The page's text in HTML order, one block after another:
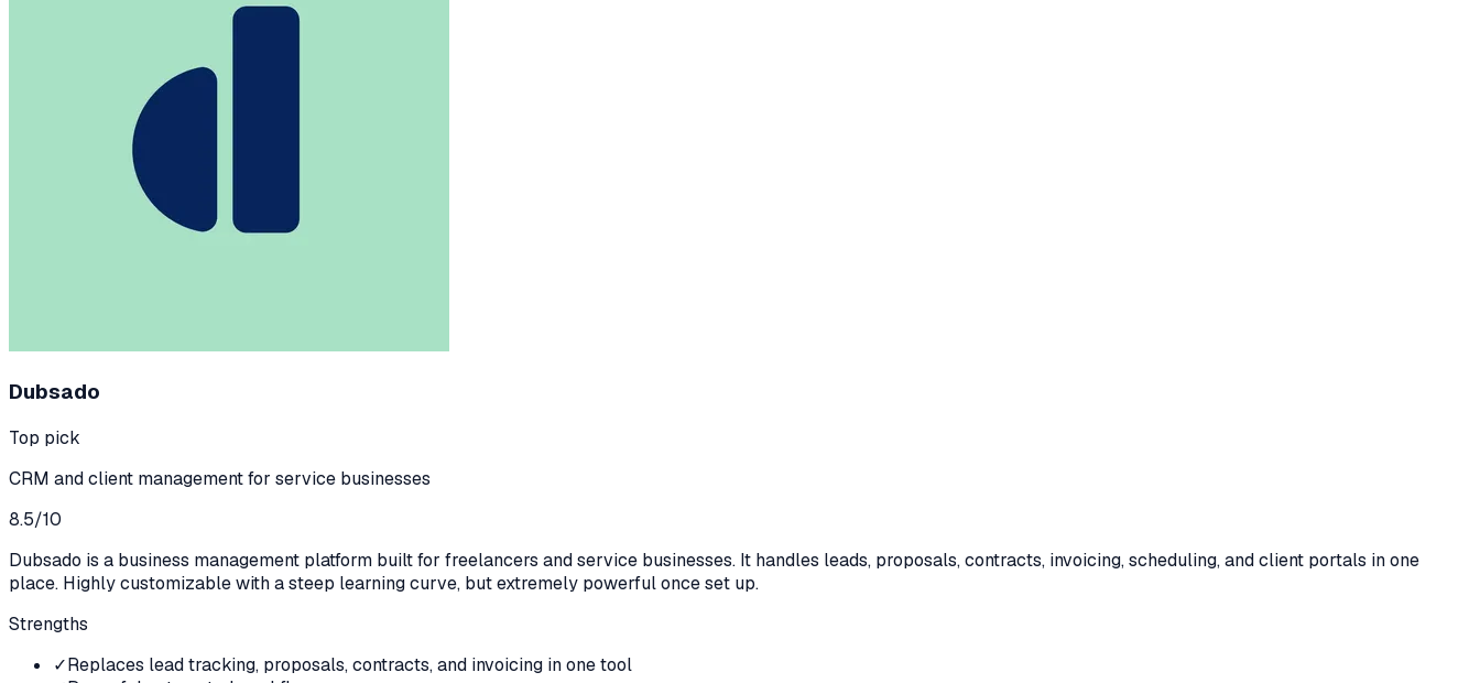
Dubsado
Top pick
CRM and client management for service businesses
8.5/10
Dubsado is a business management platform built for freelancers and service businesses. It handles leads, proposals, contracts, invoicing, scheduling, and client portals in one
place. Highly customizable with a steep learning curve, but extremely powerful once set up.
Strengths
✓Replaces lead tracking, proposals, contracts, and invoicing in one tool